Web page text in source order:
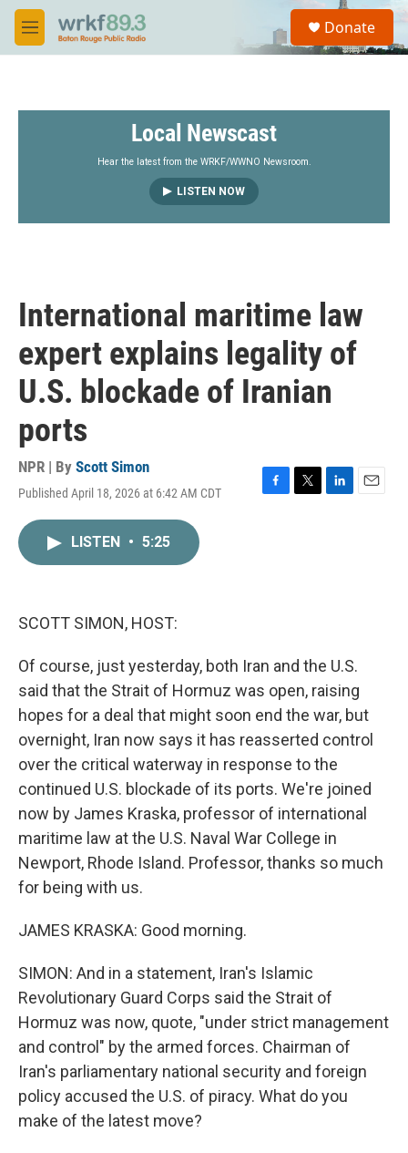
Skip to main content
M
e
S
a
Donate
Local Newscast
Hear the latest from the WRKF/WWNO Newsroom.
LISTEN NOW
International maritime law
expert explains legality of
U.S. blockade of Iranian
ports
NPR | By Scott Simon
Published April 18, 2026 at 6:42 AM CDT
LISTEN • 5:25
SCOTT SIMON, HOST:
Of course, just yesterday, both Iran and the U.S.
said that the Strait of Hormuz was open, raising
hopes for a deal that might soon end the war, but
overnight, Iran now says it has reasserted control
over the critical waterway in response to the
continued U.S. blockade of its ports. We're joined
now by James Kraska, professor of international
maritime law at the U.S. Naval War College in
Newport, Rhode Island. Professor, thanks so much
for being with us.
JAMES KRASKA: Good morning.
SIMON: And in a statement, Iran's Islamic
Revolutionary Guard Corps said the Strait of
Hormuz was now, quote, "under strict management
and control" by the armed forces. Chairman of
Iran's parliamentary national security and foreign
policy accused the U.S. of piracy. What do you
make of the latest move?